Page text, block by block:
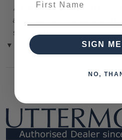
⚠️ Delivery is to Ground Floor
arranged. You must advise us if
steps or a lift.
▼ (Please Read)
SIGN
NO,